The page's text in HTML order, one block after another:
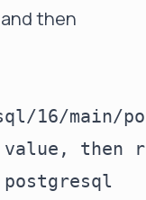
then
16/main/
value, then